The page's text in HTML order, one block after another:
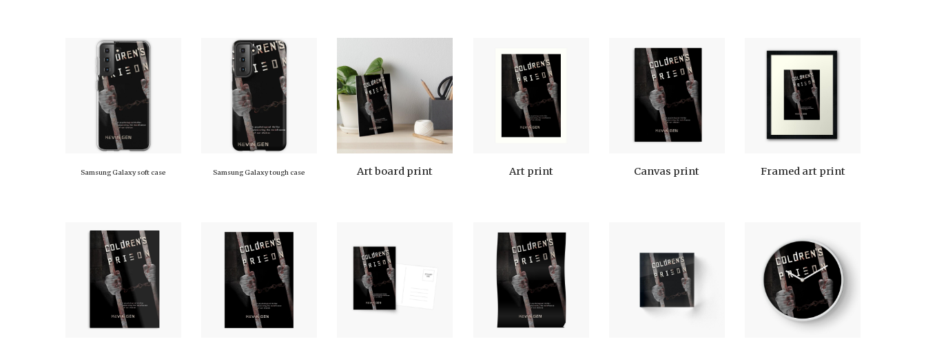
Samsung Galaxy soft case Samsung Galaxy tough case Art board print Art print Canvas print Framed art print